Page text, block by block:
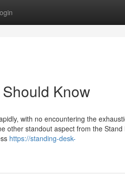
Know
with no encountering the
other standout aspect from the Stand
https://standing-desk-